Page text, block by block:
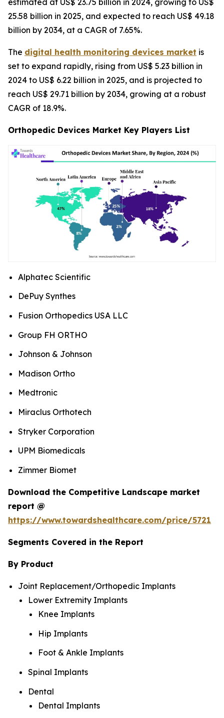
25.58 billion in 2025, and expected to reach US$ 49.18
billion by 2034, at a CAGR of 7.65%.
The digital health monitoring devices market is
set to expand rapidly, rising from US$ 5.23 billion in
2024 to US$ 6.22 billion in 2025, and is projected to
reach US$ 29.71 billion by 2034, growing at a robust
CAGR of 18.9%.
Orthopedic Devices Market Key Players List
Alphatec Scientific
DePuy Synthes
Fusion Orthopedics USA LLC
Group FH ORTHO
Johnson & Johnson
Madison Ortho
Medtronic
Miraclus Orthotech
Stryker Corporation
UPM Biomedicals
Zimmer Biomet
Download the Competitive Landscape market
report @
https://www.towardshealthcare.com/price/5721
Segments Covered in the Report
By Product
Joint Replacement/Orthopedic Implants
Lower Extremity Implants
Knee Implants
Hip Implants
Foot & Ankle Implants
Spinal Implants
Dental
Dental Implants